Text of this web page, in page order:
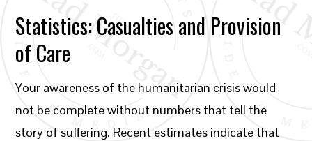
Statistics: Casualties and Provision
of Care
Your awareness of the humanitarian crisis would
not be complete without numbers that tell the
story of suffering. Recent estimates indicate that